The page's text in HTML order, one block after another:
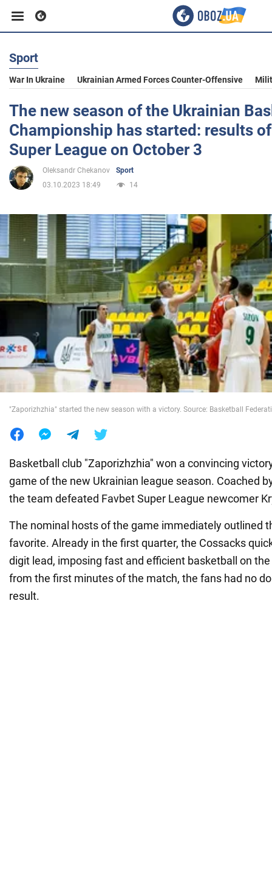
Business
Sport
Entertainment
Life
Politics
Society
War in Ukraine
World
Food
Sport
War In Ukraine Ukrainian Armed Forces Counter-Offensive
The new season of the Ukrainian
Championship has started: results
Super League on October 3
Oleksandr Chekanov
Sport
03.10.2023 18:49
14
"Zaporizhzhia" started the new season with a victory. Source: Basketball
Basketball club "Zaporizhzhia" won a convincing
game of the new Ukrainian league season. Coached
the team defeated Favbet Super League newcomer
The nominal hosts of the game immediately outlined
favorite. Already in the first quarter, the Cossacks
digit lead, imposing fast and efficient basketball on
from the first minutes of the match, the fans had no
result.